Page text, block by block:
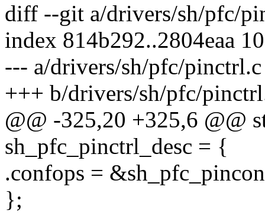
diff --git a/drivers/sh/pfc/
index 814b292..2804eaa
--- a/drivers/sh/pfc/pinctrl.c
+++ b/drivers/sh/pfc/
@@ -325,20 +325,6 @@
sh_pfc_pinctrl_desc = {
.confops =
};